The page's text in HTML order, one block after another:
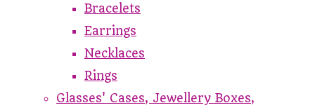
Bracelets
Earrings
Necklaces
Rings
Glasses' Cases, Jewellery Boxes,